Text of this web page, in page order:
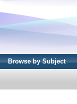
Browse by Subject